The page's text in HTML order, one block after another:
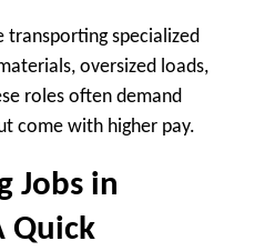
transporting specialized
oversized loads,
roles often demand
come with higher pay.
Jobs in
Quick